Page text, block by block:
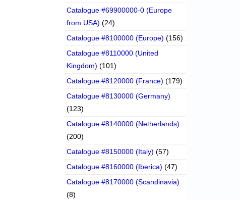
Catalogue #69900000-0 (Europe
from USA) (24)
Catalogue #8100000 (Europe) (156)
Catalogue #8110000 (United
Kingdom) (101)
Catalogue #8120000 (France) (179)
Catalogue #8130000 (Germany)
(123)
Catalogue #8140000 (Netherlands)
(200)
Catalogue #8150000 (Italy) (57)
Catalogue #8160000 (Iberica) (47)
Catalogue #8170000 (Scandinavia)
(8)